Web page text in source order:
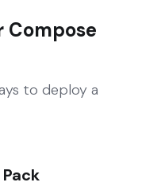
Compose
to deploy a